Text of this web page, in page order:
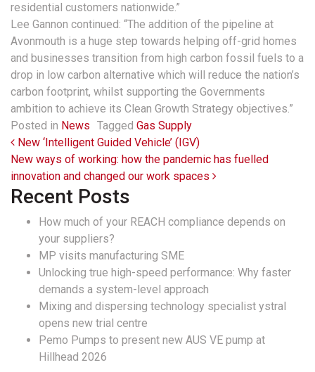
residential customers nationwide.”
Lee Gannon continued: “The addition of the pipeline at
Avonmouth is a huge step towards helping off-grid homes
and businesses transition from high carbon fossil fuels to a
drop in low carbon alternative which will reduce the nation’s
carbon footprint, whilst supporting the Governments
ambition to achieve its Clean Growth Strategy objectives.”
Posted in News Tagged Gas Supply
Post navigation
New ‘Intelligent Guided Vehicle’ (IGV)
New ways of working: how the pandemic has fuelled
innovation and changed our work spaces
Recent Posts
How much of your REACH compliance depends on
your suppliers?
MP visits manufacturing SME
Unlocking true high-speed performance: Why faster
demands a system-level approach
Mixing and dispersing technology specialist ystral
opens new trial centre
Pemo Pumps to present new AUS VE pump at
Hillhead 2026